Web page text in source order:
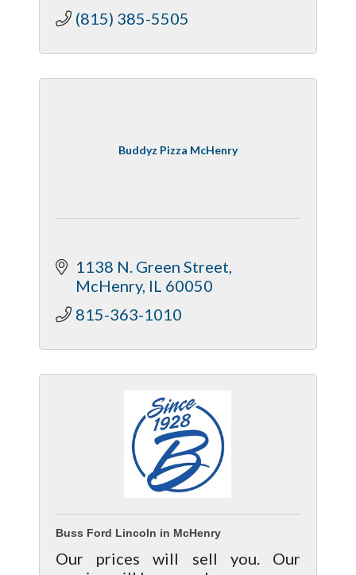
(815) 385-5505
Buddyz Pizza McHenry
1138 N. Green Street
McHenry IL 60050
815-363-1010
Buss Ford Lincoln in McHenry
Our prices will sell you. Our